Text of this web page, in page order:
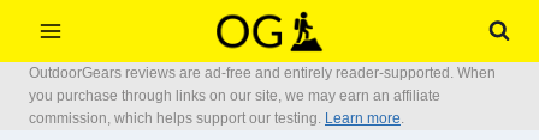
Skip
to
content
OutdoorGears reviews are ad-free and entirely reader-supported. When
you purchase through links on our site, we may earn an affiliate
commission, which helps support our testing. Learn more.